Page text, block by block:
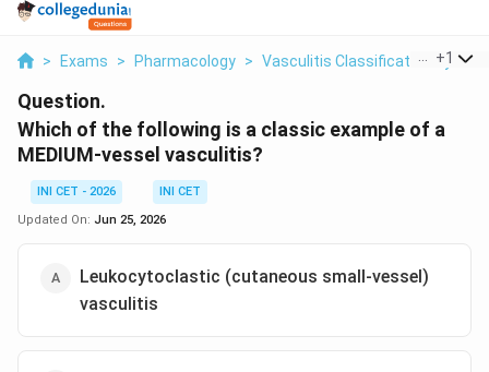
> Exams > Pharmacology > Vasculitis Classification By
+1
Question.
Which of the following is a classic example of a
MEDIUM-vessel vasculitis?
INI CET - 2026
INI CET
Updated On: Jun 25, 2026
Leukocytoclastic (cutaneous small-vessel)
vasculitis